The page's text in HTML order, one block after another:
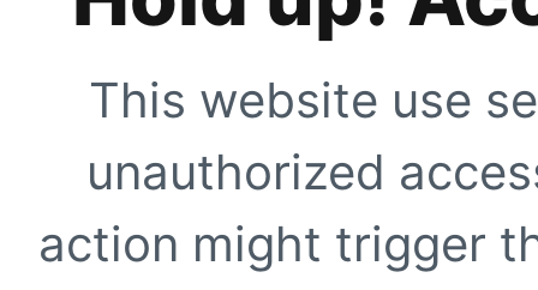
This website use
unauthorized
action might trigger